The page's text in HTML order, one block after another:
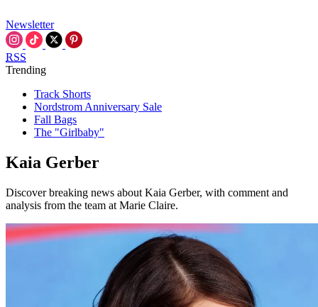
Newsletter
RSS
Trending
Track Shorts
Nordstrom Anniversary Sale
Fall Bags
The "Girlbaby"
Kaia Gerber
Discover breaking news about Kaia Gerber, with comment and
analysis from the team at Marie Claire.